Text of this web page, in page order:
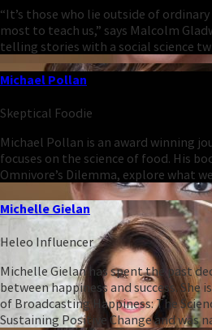
“It’s those who lie outside of
most to teach us,” says Malcolm
telling stories with a social science
Michael Pollan
Skeptical Foodie
Michael Pollan is an award winning
focuses on the science of food. His
Omnivore’s Dilemma, explore what
Michelle Gielan
Heleo Influencer
Michelle Gielan has spent the past
between happiness and success.
of Broadcasting Happiness: The
Sustaining Positive Change and was